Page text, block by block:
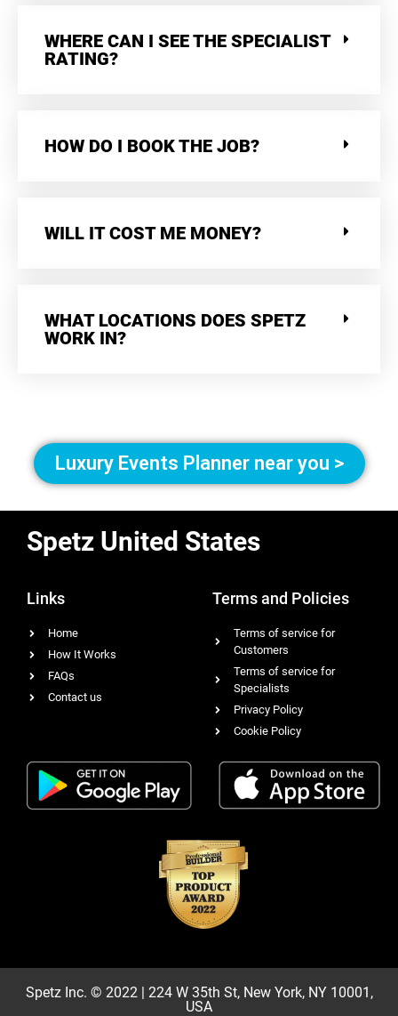
WHERE CAN I SEE THE SPECIALIST
RATING?
HOW DO I BOOK THE JOB?
WILL IT COST ME MONEY?
WHAT LOCATIONS DOES SPETZ
WORK IN?
Luxury Events Planner near you >
Spetz United States
Links
Home
How It Works
FAQs
Contact us
Terms and Policies
Terms of service for
Customers
Terms of service for
Specialists
Privacy Policy
Cookie Policy
Spetz Inc. © 2022 | 224 W 35th St, New York, NY 10001,
USA